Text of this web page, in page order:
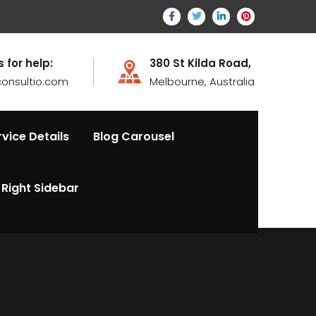
for help:
380 St Kilda Road,
Melbourne, Australia
Details Blog Carousel
Right Sidebar